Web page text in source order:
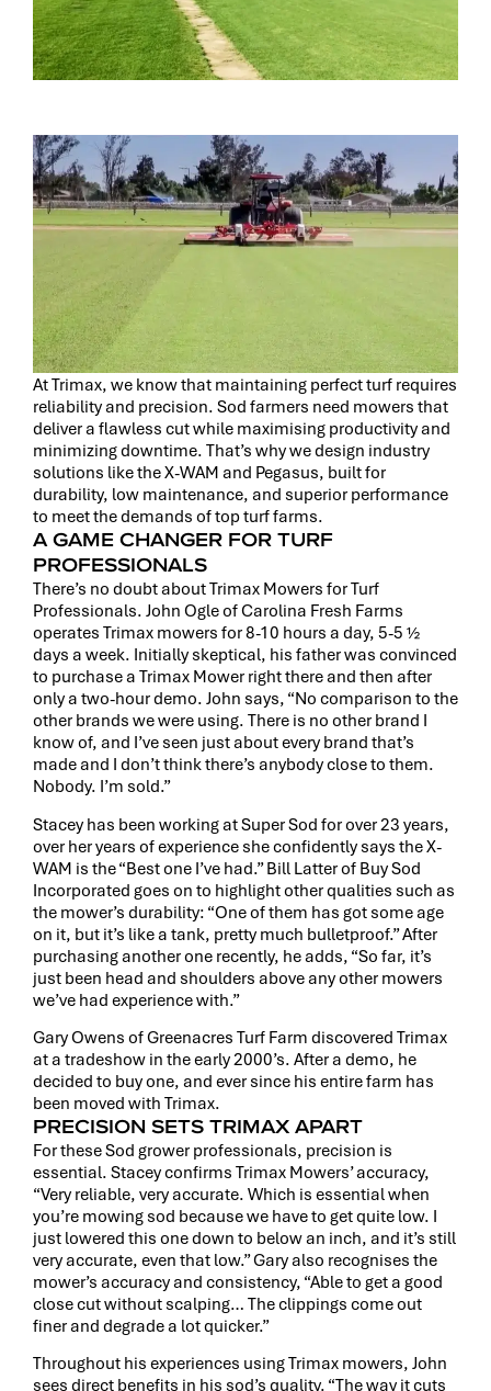
At Trimax, we know that maintaining perfect turf requires
reliability and precision. Sod farmers need mowers that
deliver a flawless cut while maximising productivity and
minimizing downtime. That’s why we design industry
solutions like the X-WAM and Pegasus, built for
durability, low maintenance, and superior performance
to meet the demands of top turf farms.
A GAME CHANGER FOR TURF
PROFESSIONALS
There’s no doubt about Trimax Mowers for Turf
Professionals. John Ogle of Carolina Fresh Farms
operates Trimax mowers for 8-10 hours a day, 5-5 ½
days a week. Initially skeptical, his father was convinced
to purchase a Trimax Mower right there and then after
only a two-hour demo. John says, “No comparison to the
other brands we were using. There is no other brand I
know of, and I’ve seen just about every brand that’s
made and I don’t think there’s anybody close to them.
Nobody. I’m sold.”
Stacey has been working at Super Sod for over 23 years,
over her years of experience she confidently says the X-
WAM is the “Best one I’ve had.” Bill Latter of Buy Sod
Incorporated goes on to highlight other qualities such as
the mower’s durability: “One of them has got some age
on it, but it’s like a tank, pretty much bulletproof.” After
purchasing another one recently, he adds, “So far, it’s
just been head and shoulders above any other mowers
we’ve had experience with.”
Gary Owens of Greenacres Turf Farm discovered Trimax
at a tradeshow in the early 2000’s. After a demo, he
decided to buy one, and ever since his entire farm has
been moved with Trimax.
PRECISION SETS TRIMAX APART
For these Sod grower professionals, precision is
essential. Stacey confirms Trimax Mowers’ accuracy,
“Very reliable, very accurate. Which is essential when
you’re mowing sod because we have to get quite low. I
just lowered this one down to below an inch, and it’s still
very accurate, even that low.” Gary also recognises the
mower’s accuracy and consistency, “Able to get a good
close cut without scalping… The clippings come out
finer and degrade a lot quicker.”
Throughout his experiences using Trimax mowers, John
sees direct benefits in his sod’s quality. “The way it cuts